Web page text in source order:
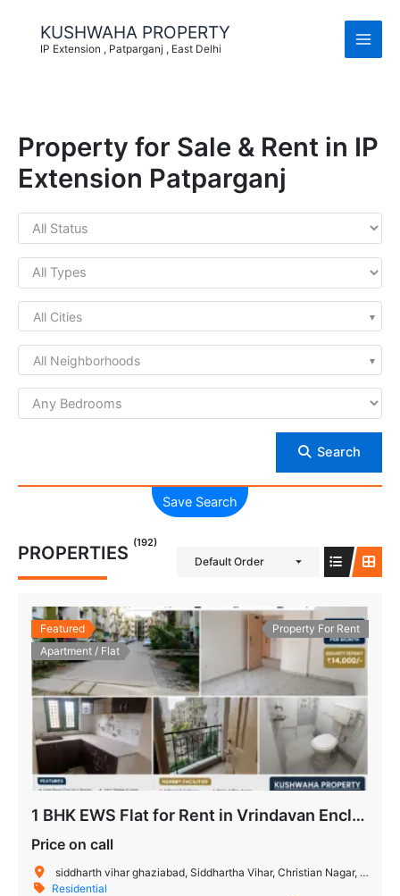
content
KUSHWAHA PROPERTY
IP Extension , Patparganj , East Delhi
Property for Sale & Rent in IP
Extension Patparganj
All Cities
All Neighborhoods
Search
Save Search
PROPERTIES (192)
Default Order
Featured
Apartment / Flat
Property For Rent
1 BHK EWS Flat for Rent in Vrindavan Enclave Siddharth Vihar Ghaziabad | Ready to Move
Price on call
siddharth vihar ghaziabad, Siddhartha Vihar, Christian Nagar, Vijay Nagar, Noida, Uttar Pradesh, India
Residential